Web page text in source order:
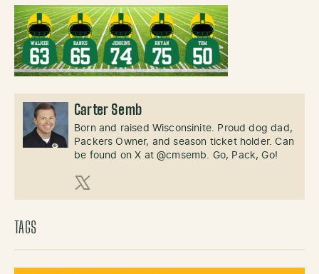
Carter Semb
Born and raised Wisconsinite. Proud dog dad,
Packers Owner, and season ticket holder. Can
be found on X at @cmsemb. Go, Pack, Go!
X (Twitter)
TAGS